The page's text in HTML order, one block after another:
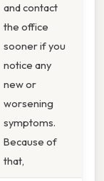
and contact
the office
sooner if you
notice any
new or
worsening
symptoms.
Because of
that,